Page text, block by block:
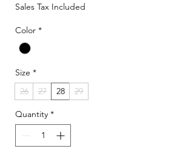
Sales Tax Included
Color *
Size *
26
27 28 29
Quantity *